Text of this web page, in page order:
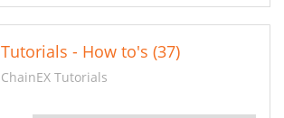
Tutorials - How to's (37)
ChainEX Tutorials